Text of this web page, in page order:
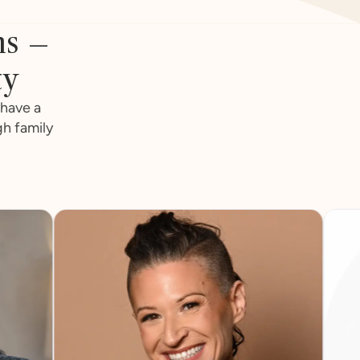
–
a
family